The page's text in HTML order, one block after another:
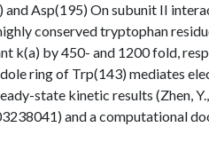
and Asp(195) On subunit II
conserved tryptophan
k(a) by 450- and 1200 fold,
ring of Trp(143) mediates
state kinetic results (Zhen,
and a computational